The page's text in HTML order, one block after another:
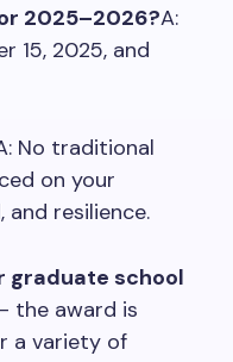
2025–2026?A:
15, 2025, and
No traditional
on your
resilience.
graduate school
the award is
a variety of